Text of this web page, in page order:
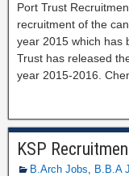
Port Trust
recruitment of the
year 2015 which has
Trust has released
year 2015-2016.
KSP
B.Arch Jobs, B.B.A